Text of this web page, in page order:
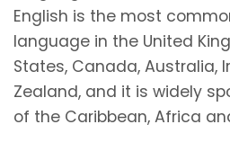
English is the most
language in the United
States, Canada, Australia,
Zealand, and it is widely
of the Caribbean, Africa